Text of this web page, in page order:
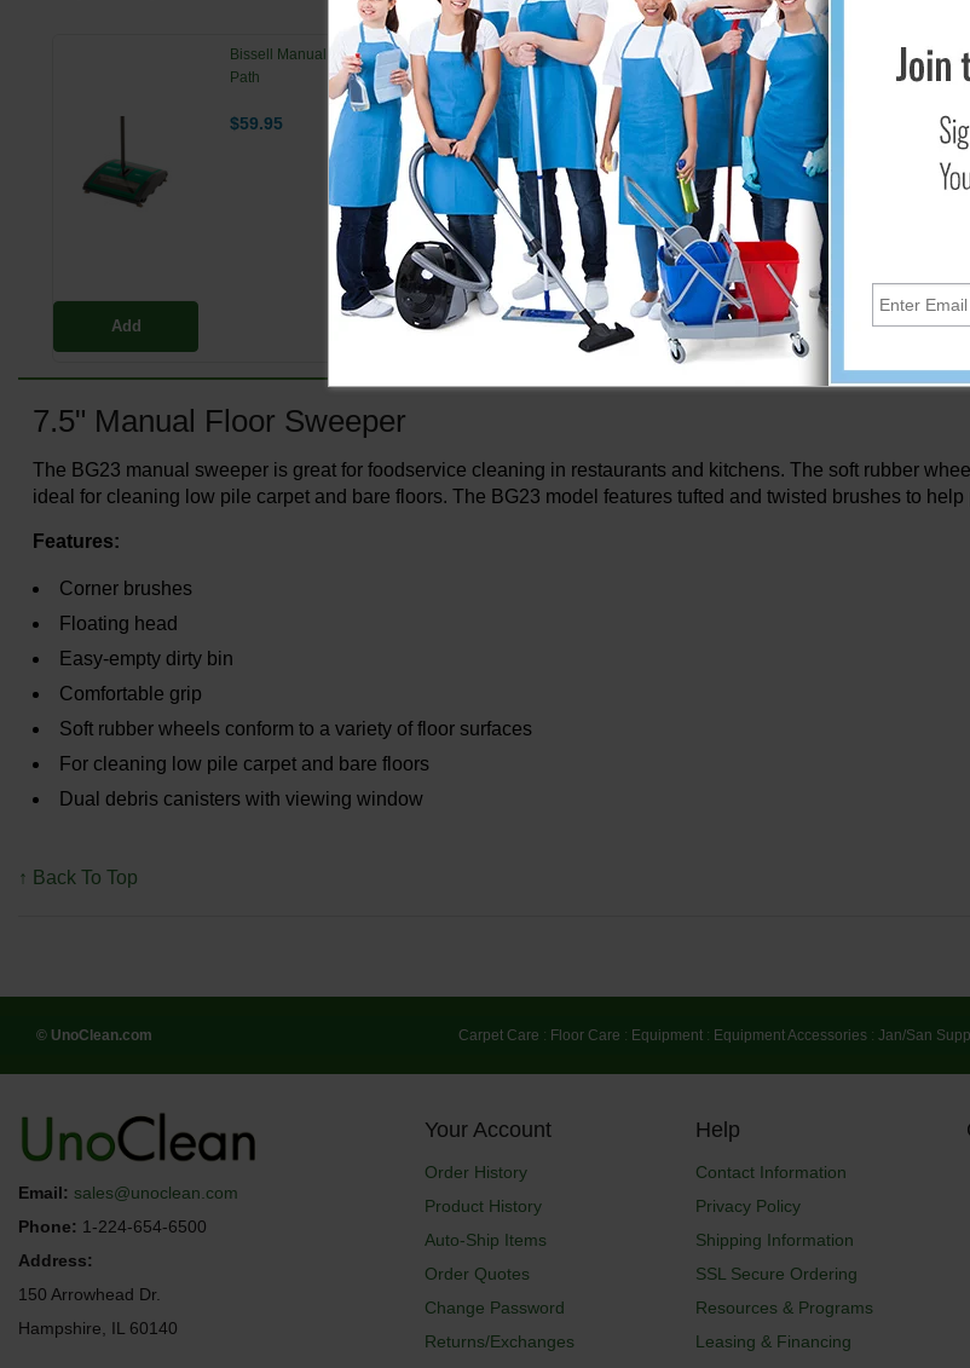
Add
Bissell Manual Floor Sweeper - 7.5" Cleaning
Path
$59.95
Add
Bissell Cordless Floor Sweeper
$129.95
7.5" Manual Floor Sweeper
The BG23 manual sweeper is great for foodservice cleaning in restaurants and kitchens. The soft rubber
ideal for cleaning low pile carpet and bare floors. The BG23 model features tufted and twisted brushes to
Features:
Corner brushes
Floating head
Easy-empty dirty bin
Comfortable grip
Soft rubber wheels conform to a variety of floor surfaces
For cleaning low pile carpet and bare floors
Dual debris canisters with viewing window
↑ Back To Top
© UnoClean.com Carpet Care : Floor Care : Equipment : Equipment Accessories : Jan/San
Email: sales@unoclean.com
Phone: 1-224-654-6500
Address:
150 Arrowhead Dr.
Hampshire, IL 60140
Your Account
Order History
Product History
Auto-Ship Items
Order Quotes
Change Password
Returns/Exchanges
Help
Contact Information
Privacy Policy
Shipping Information
SSL Secure Ordering
Resources & Programs
Leasing & Financing